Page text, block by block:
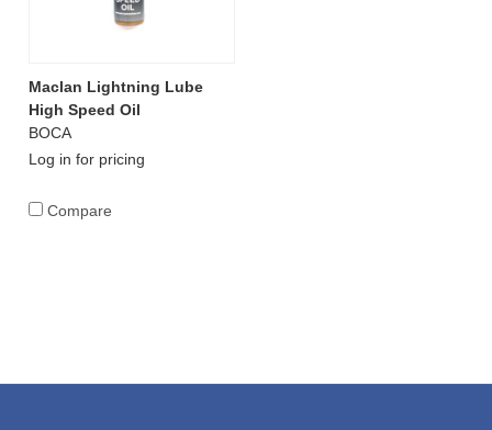
Maclan Lightning Lube
High Speed Oil
BOCA
Log in for pricing
Compare